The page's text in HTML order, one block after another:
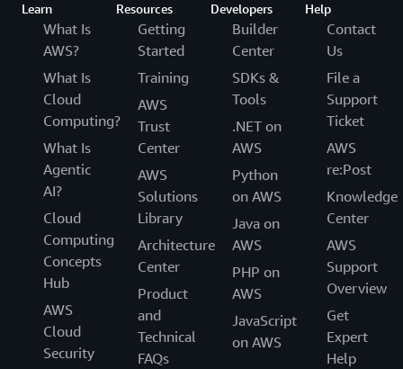
Learn
What Is
AWS?
What Is
Cloud
Computing?
What Is
Agentic
AI?
Cloud
Computing
Concepts
Hub
AWS
Cloud
Security
Resources
Getting
Started
Training
AWS
Trust
Center
AWS
Solutions
Library
Architecture
Center
Product
and
Technical
FAQs
Developers
Builder
Center
SDKs &
Tools
.NET on
AWS
Python
on AWS
Java on
AWS
PHP on
AWS
JavaScript
on AWS
Help
Contact
Us
File a
Support
Ticket
AWS
re:Post
Knowledge
Center
AWS
Support
Overview
Get
Expert
Help